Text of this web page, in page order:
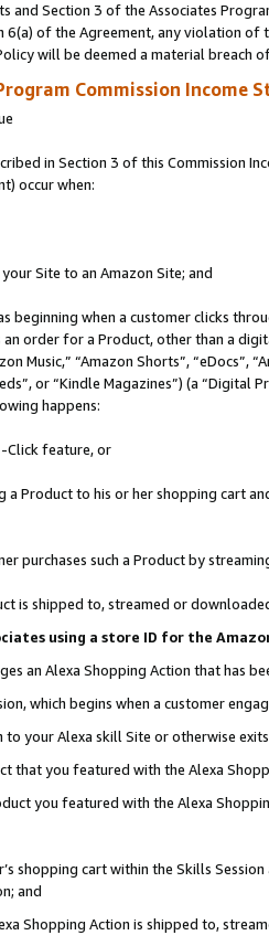
and Section 3 of the Associates
of the Agreement, any violation of
will be deemed a material breach
Commission Income
in Section 3 of this Commission
occur when:
Site to an Amazon Site; and
beginning when a customer clicks
order for a Product, other than a
Music,” “Amazon Shorts”, “eDocs”,
or “Kindle Magazines”) (a
happens:
Click feature, or
a Product to his or her shopping
purchases such a Product by
is shipped to, streamed or
using a store ID for the
an Alexa Shopping Action that has
which begins when a customer
your Alexa skill Site or otherwise
that you featured with the Alexa
you featured with the Alexa
shopping cart within the Skills
and
Shopping Action is shipped to,